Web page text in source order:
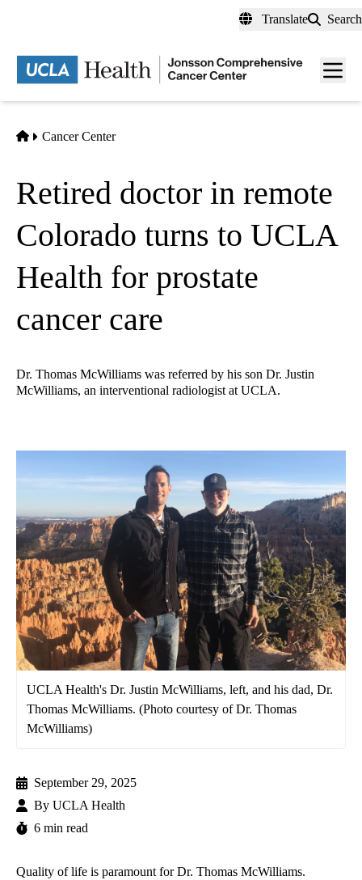
content
Translate Search
Menu
Home
Cancer Center
Retired doctor in remote
Colorado turns to UCLA
Health for prostate
cancer care
Dr. Thomas McWilliams was referred by his son Dr. Justin
McWilliams, an interventional radiologist at UCLA.
UCLA Health's Dr. Justin McWilliams, left, and his dad, Dr.
Thomas McWilliams. (Photo courtesy of Dr. Thomas
McWilliams)
September 29, 2025
By UCLA Health
6 min read
Quality of life is paramount for Dr. Thomas McWilliams.